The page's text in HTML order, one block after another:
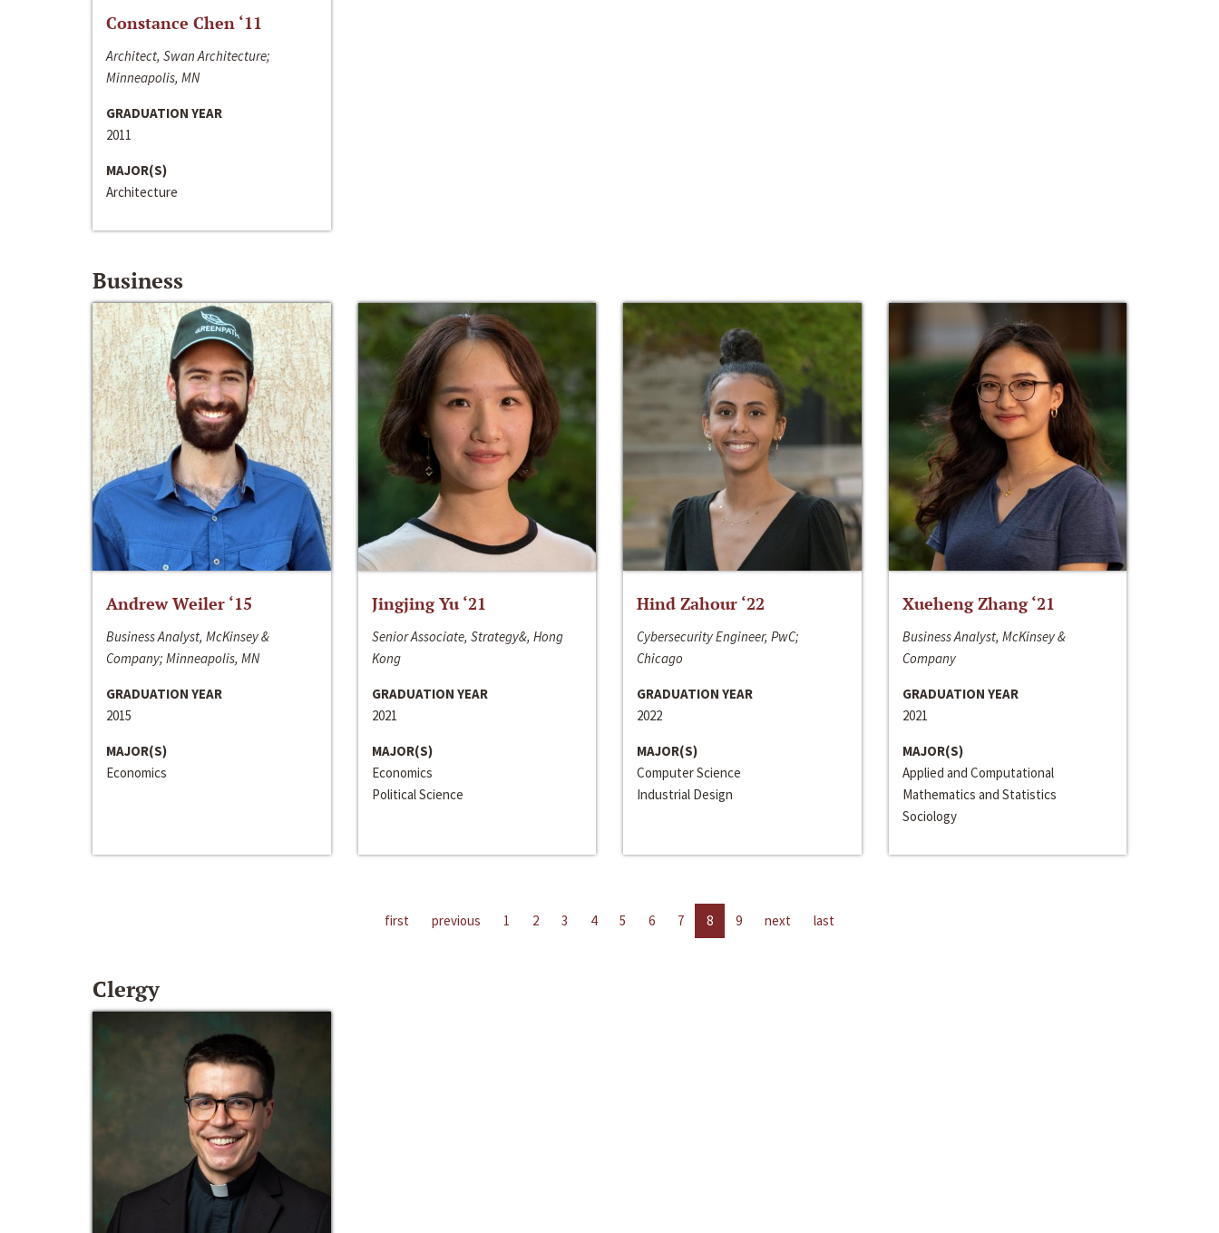
Constance Chen ‘11
Architect, Swan Architecture;
Minneapolis, MN
GRADUATION YEAR
2011
MAJOR(S)
Architecture
Business
Andrew Weiler ‘15
Business Analyst, McKinsey &
Company; Minneapolis, MN
GRADUATION YEAR
2015
MAJOR(S)
Economics
Jingjing Yu ‘21
Senior Associate, Strategy&, Hong
Kong
GRADUATION YEAR
2021
MAJOR(S)
Economics
Political Science
Hind Zahour ‘22
Cybersecurity Engineer, PwC;
Chicago
GRADUATION YEAR
2022
MAJOR(S)
Computer Science
Industrial Design
Xueheng Zhang ‘21
Business Analyst, McKinsey &
Company
GRADUATION YEAR
2021
MAJOR(S)
Applied and Computational
Mathematics and Statistics
Sociology
first previous 1 2 3 4 5 6 7 8 9 next last
Clergy